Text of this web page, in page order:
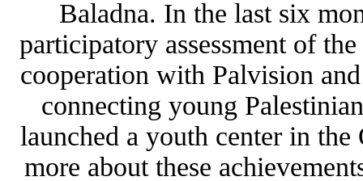
Baladna. In the last six
participatory assessment of
cooperation with Palvision
connecting young
launched a youth center in
more about these